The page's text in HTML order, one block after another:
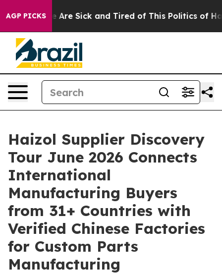
AGP PICKSAre Sick and Tired of This Politics of Hatred”
Haizol Supplier Discovery
Tour June 2026 Connects
International
Manufacturing Buyers
from 31+ Countries with
Verified Chinese Factories
for Custom Parts
Manufacturing